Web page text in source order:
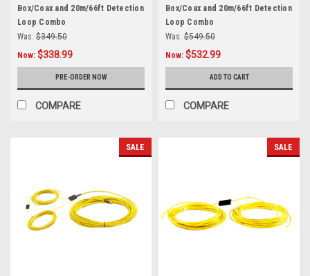
Box/Coax and 20m/66ft Detection
Loop Combo
Was: $349.50
Now: $338.99
PRE-ORDER NOW
COMPARE
Box/Coax and 20m/66ft Detection
Loop Combo
Was: $549.50
Now: $532.99
ADD TO CART
COMPARE
SALE SALE